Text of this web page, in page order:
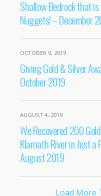
Shallow Bedrock that
Nuggets! – December
OCTOBER 9, 2019
Giving Gold & Silver
October 2019
AUGUST 4, 2019
We Recovered 200
Klamath River in Just a
August 2019
Load More